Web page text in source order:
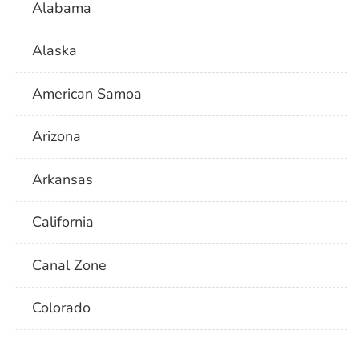
Alabama
Alaska
American Samoa
Arizona
Arkansas
California
Canal Zone
Colorado